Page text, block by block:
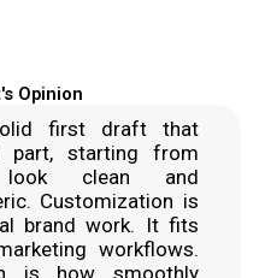
Opinion
first draft that
part, starting from
look clean and
Customization is
brand work. It fits
workflows.
is how smoothly